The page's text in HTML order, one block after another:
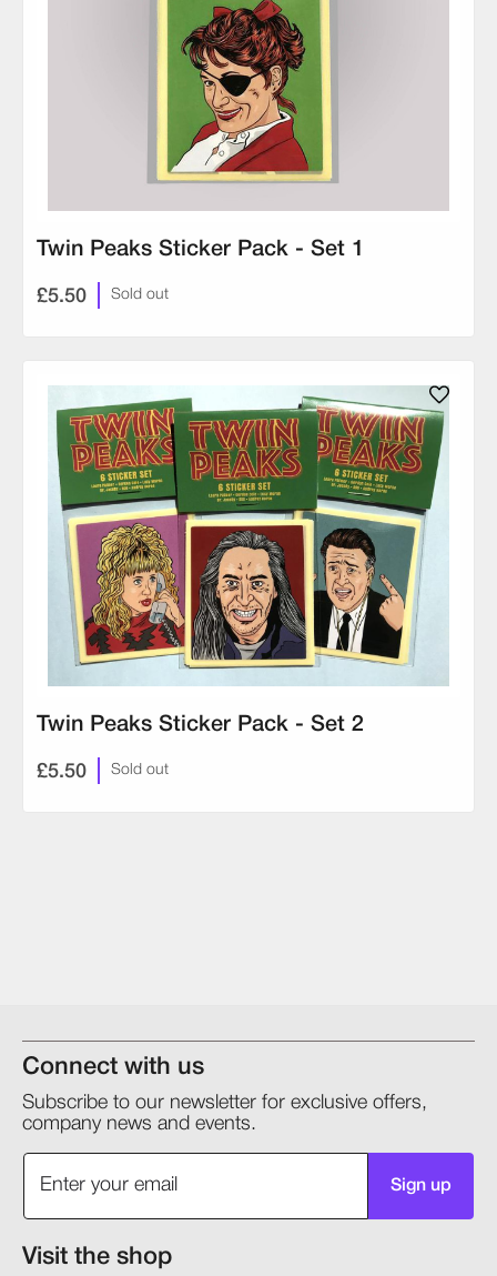
Twin Peaks Sticker Pack - Set 1
£5.50 Sold out
Twin Peaks Sticker Pack - Set 2
£5.50 Sold out
Connect with us
Subscribe to our newsletter for exclusive offers,
company news and events.
Sign up
Visit the shop